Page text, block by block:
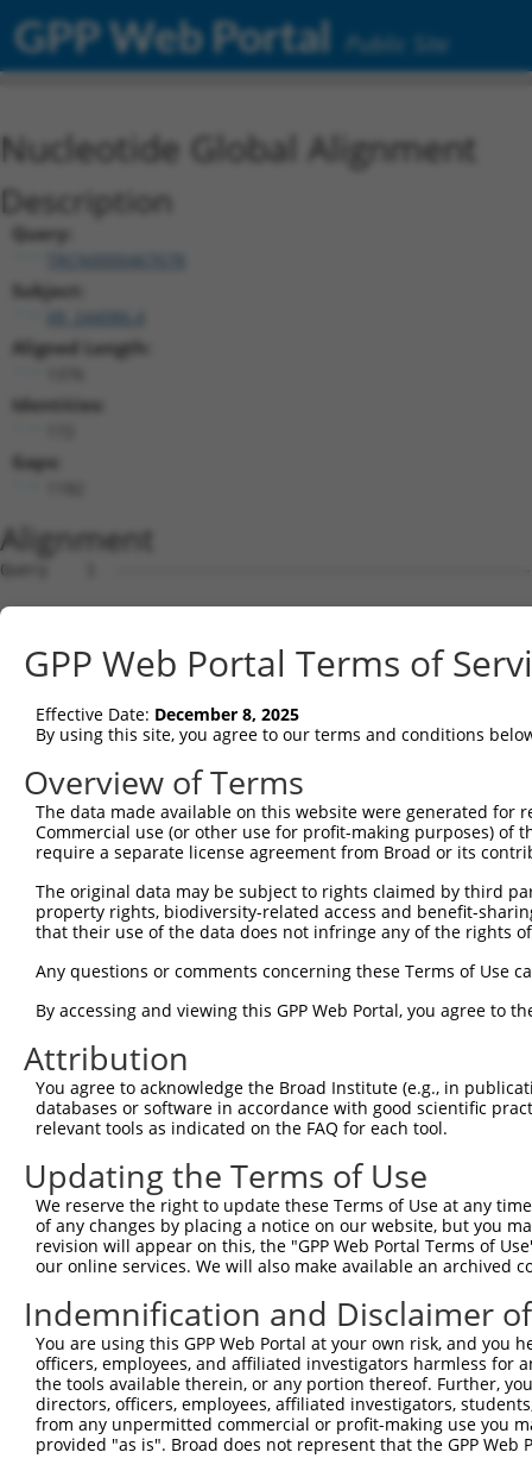
GPP Web Portal Public Site
Nucleotide Global Alignment
Description
Query:
TRCN0000467678
Subject:
XR_244086.4
Aligned Length:
Identities:
Gaps:
Alignment
Query    1
Sbjct    1
Query    1
Sbjct   75
Query    1
Sbjct  149
Sbjct  223
Query    1
Sbjct  297
Query    1
Sbjct  371
Query    1
Sbjct  445
Query    1
Sbjct  519
Query    1
Sbjct  593
GPP Web Portal Terms of
Effective Date: December 8, 2025
By using this site, you agree to our terms and conditions
Overview of Terms
The data made available on this website were generated
Commercial use (or other use for profit-making purposes) of
require a separate license agreement from Broad or its
The original data may be subject to rights claimed by third
property rights, biodiversity-related access and benefit-
that their use of the data does not infringe any of the rights
Any questions or comments concerning these Terms of Use
By accessing and viewing this GPP Web Portal, you agree to
Attribution
You agree to acknowledge the Broad Institute (e.g., in
databases or software in accordance with good scientific
relevant tools as indicated on the FAQ for each tool.
Updating the Terms of Use
We reserve the right to update these Terms of Use at any
of any changes by placing a notice on our website, but you
revision will appear on this, the "GPP Web Portal Terms of
our online services. We will also make available an archived
Indemnification and Disclaimer
You are using this GPP Web Portal at your own risk, and
officers, employees, and affiliated investigators harmless for
the tools available therein, or any portion thereof. Further,
directors, officers, employees, affiliated investigators,
from any unpermitted commercial or profit-making use you
provided "as is". Broad does not represent that the GPP